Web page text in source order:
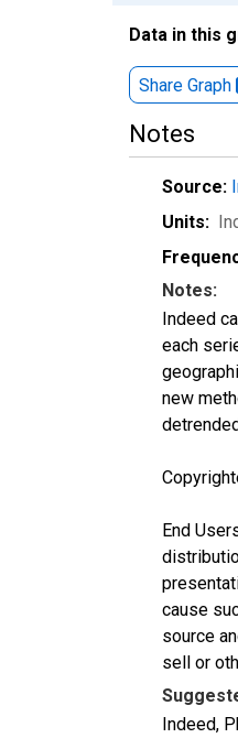
Data in this
Share Graph
Notes
Source:
Units:
Notes:
Indeed
each
new
End
cause
source
sell or
Indeed,